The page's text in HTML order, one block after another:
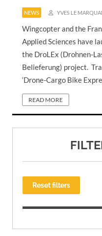
NEWS YVES LE
Wingcopter and the
Applied Sciences have
the DroLEx (Drohnen-
Belieferung) project.
‘Drone-Cargo Bike
READ MORE
Reset filters